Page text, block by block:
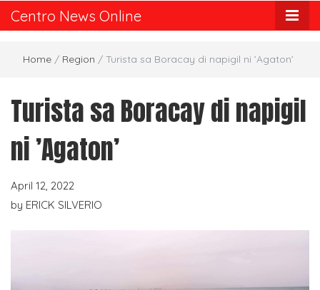
Centro News Online
Home / Region / Turista sa Boracay di napigil ni ’Agaton’
Turista sa Boracay di napigil
ni ’Agaton’
April 12, 2022
by ERICK SILVERIO